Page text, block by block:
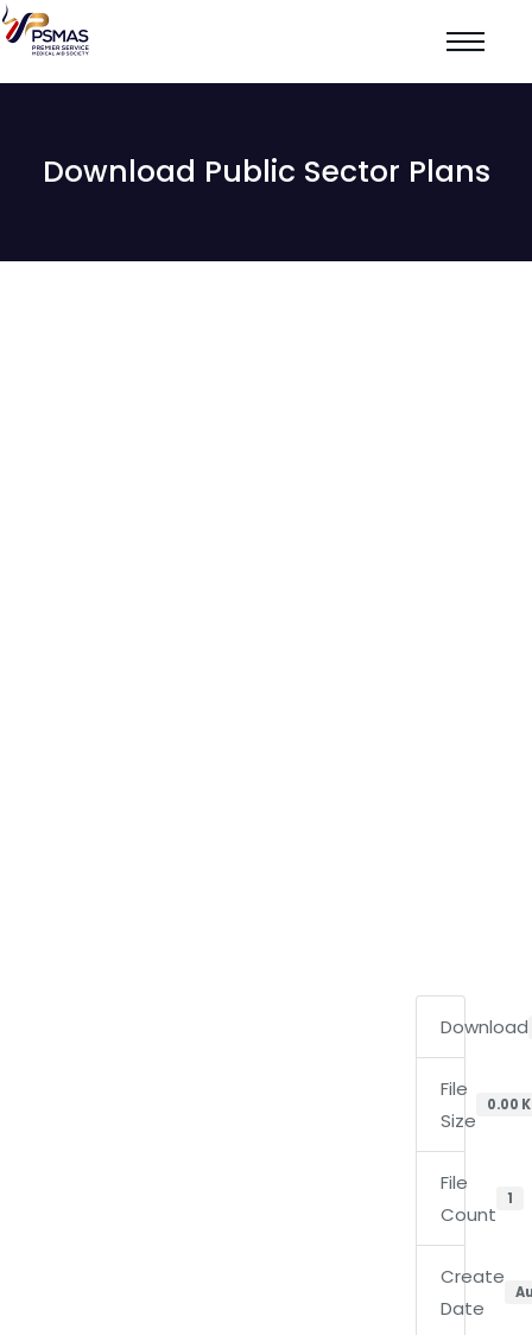
Download Public Sector Plans
Download
File
Size
0.00
File
Count
1
Create
Date